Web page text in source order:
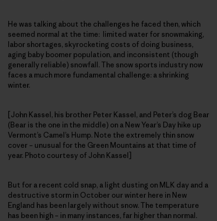
He was talking about the challenges he faced then, which
seemed normal at the time: limited water for snowmaking,
labor shortages, skyrocketing costs of doing business,
aging baby boomer population, and inconsistent (though
generally reliable) snowfall. The snow sports industry now
faces a much more fundamental challenge: a shrinking
winter.
[John Kassel, his brother Peter Kassel, and Peter’s dog Bear
(Bear is the one in the middle) on a New Year’s Day hike up
Vermont’s Camel’s Hump. Note the extremely thin snow
cover – unusual for the Green Mountains at that time of
year. Photo courtesy of John Kassel]
But for a recent cold snap, a light dusting on MLK day and a
destructive storm in October our winter here in New
England has been largely without snow. The temperature
has been high – in many instances, far higher than normal.